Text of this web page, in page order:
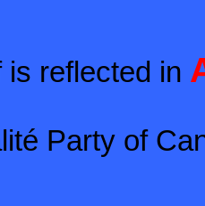
is reflected in
Party of